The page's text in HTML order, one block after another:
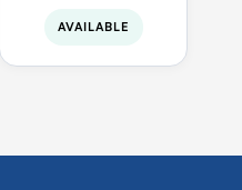
AVAILABLE